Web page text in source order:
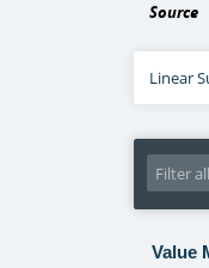
Source
Linear
Value